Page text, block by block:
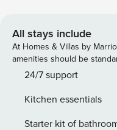
lively and artistic
trendy cafes, eclectic
Explore local galleries,
and savor delicious
blend of historical
ideal home base for
All stays include
At Homes & Villas by
amenities should be
24/7 support
Kitchen essentials
Starter kit of